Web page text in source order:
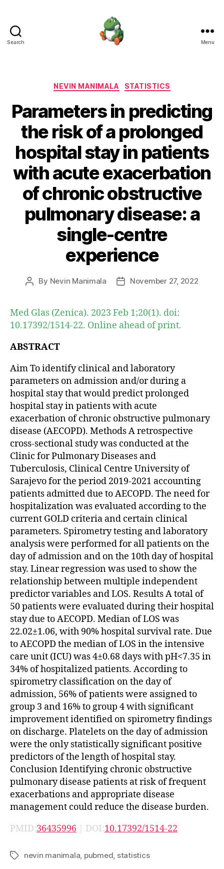
Search Menu
Categories
NEVIN MANIMALA STATISTICS
Parameters in predicting
the risk of a prolonged
hospital stay in patients
with acute exacerbation
of chronic obstructive
pulmonary disease: a
single-centre
experience
Post
By Nevin Manimala
PostNovember 27, 2022
Med Glas (Zenica). 2023 Feb 1;20(1). doi:
10.17392/1514-22. Online ahead of print.
ABSTRACT
Aim To identify clinical and laboratory
parameters on admission and/or during a
hospital stay that would predict prolonged
hospital stay in patients with acute
exacerbation of chronic obstructive pulmonary
disease (AECOPD). Methods A retrospective
cross-sectional study was conducted at the
Clinic for Pulmonary Diseases and
Tuberculosis, Clinical Centre University of
Sarajevo for the period 2019-2021 accounting
patients admitted due to AECOPD. The need for
hospitalization was evaluated according to the
current GOLD criteria and certain clinical
parameters. Spirometry testing and laboratory
analysis were performed for all patients on the
day of admission and on the 10th day of hospital
stay. Linear regression was used to show the
relationship between multiple independent
predictor variables and LOS. Results A total of
50 patients were evaluated during their hospital
stay due to AECOPD. Median of LOS was
22.02±1.06, with 90% hospital survival rate. Due
to AECOPD the median of LOS in the intensive
care unit (ICU) was 4±0.68 days with pH<7.35 in
34% of hospitalized patients. According to
spirometry classification on the day of
admission, 56% of patients were assigned to
group 3 and 16% to group 4 with significant
improvement identified on spirometry findings
on discharge. Platelets on the day of admission
were the only statistically significant positive
predictors of the length of hospital stay.
Conclusion Identifying chronic obstructive
pulmonary disease patients at risk of frequent
exacerbations and appropriate disease
management could reduce the disease burden.
PMID:36435996 | DOI:10.17392/1514-22
Tagsnevin manimala pubmed statistics